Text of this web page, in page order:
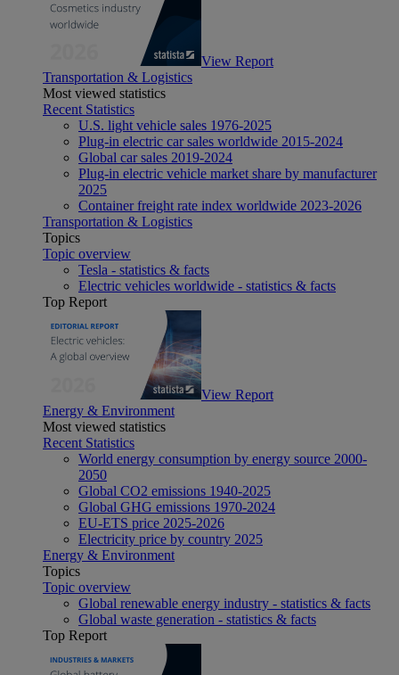
View Report
Transportation & Logistics
Most viewed statistics
Recent Statistics
U.S. light vehicle sales 1976-2025
Plug-in electric car sales worldwide 2015-2024
Global car sales 2019-2024
Plug-in electric vehicle market share by manufacturer
2025
Container freight rate index worldwide 2023-2026
Transportation & Logistics
Topics
Topic overview
Tesla - statistics & facts
Electric vehicles worldwide - statistics & facts
Top Report
View Report
Energy & Environment
Most viewed statistics
Recent Statistics
World energy consumption by energy source 2000-
2050
Global CO2 emissions 1940-2025
Global GHG emissions 1970-2024
EU-ETS price 2025-2026
Electricity price by country 2025
Energy & Environment
Topics
Topic overview
Global renewable energy industry - statistics & facts
Global waste generation - statistics & facts
Top Report